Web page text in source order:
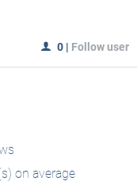
0 | Follow user
on average